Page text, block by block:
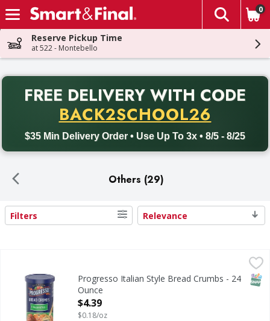
Skip header to page content
The
0
Reserve Pickup Time
at 522 - Montebello
FREE DELIVERY WITH CODE
BACK2SCHOOL26
$35 Min Delivery Order • Use Up To 3x • 8/5 - 8/25
Back to School promotion. Free delivery with promo code
Others (29)
Search Results
Filters Relevance
$4.39
Italian Style Bread CrumbsProgresso Italian Style Bread Crumbs - 24
Ounce
Open Product Description
$4.39
$0.18/oz